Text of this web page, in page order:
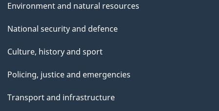
Environment and natural resources
National security and defence
Culture, history and sport
Policing, justice and emergencies
Transport and infrastructure